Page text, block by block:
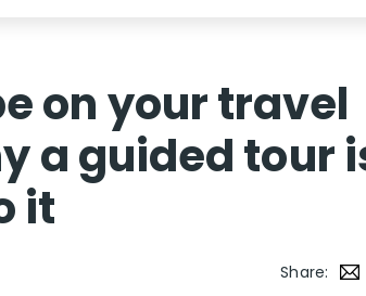
on your travel
a guided tour
it
Share: